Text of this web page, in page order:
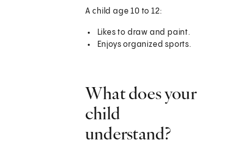
A child age 10 to 12:
Likes to draw and paint.
Enjoys organized sports.
What does your
child
understand?